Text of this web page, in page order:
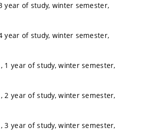
year of study, winter semester,
year of study, winter semester,
, 1 year of study, winter semester,
, 2 year of study, winter semester,
, 3 year of study, winter semester,